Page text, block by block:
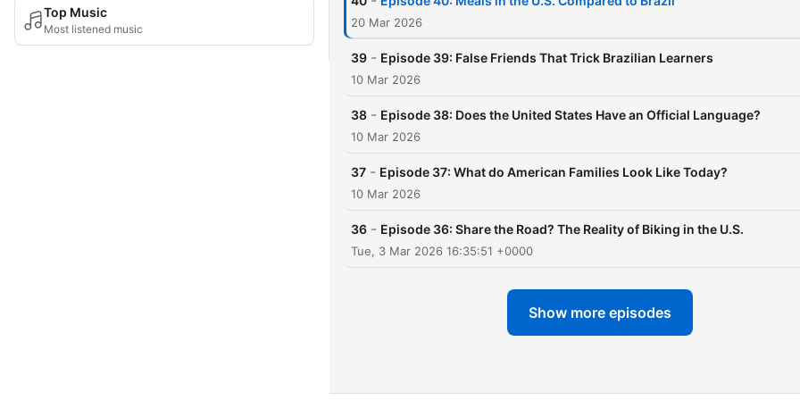
Top Music
Most listened music
to better English, one
20 Mar 2026
39 - Episode 39: False Friends That Trick Brazilian Learners
10 Mar 2026
38 - Episode 38: Does the United States Have an Official Language?
10 Mar 2026
37 - Episode 37: What do American Families Look Like Today?
10 Mar 2026
36 - Episode 36: Share the Road? The Reality of Biking in the U.S.
Tue, 3 Mar 2026 16:35:51 +0000
Show more episodes